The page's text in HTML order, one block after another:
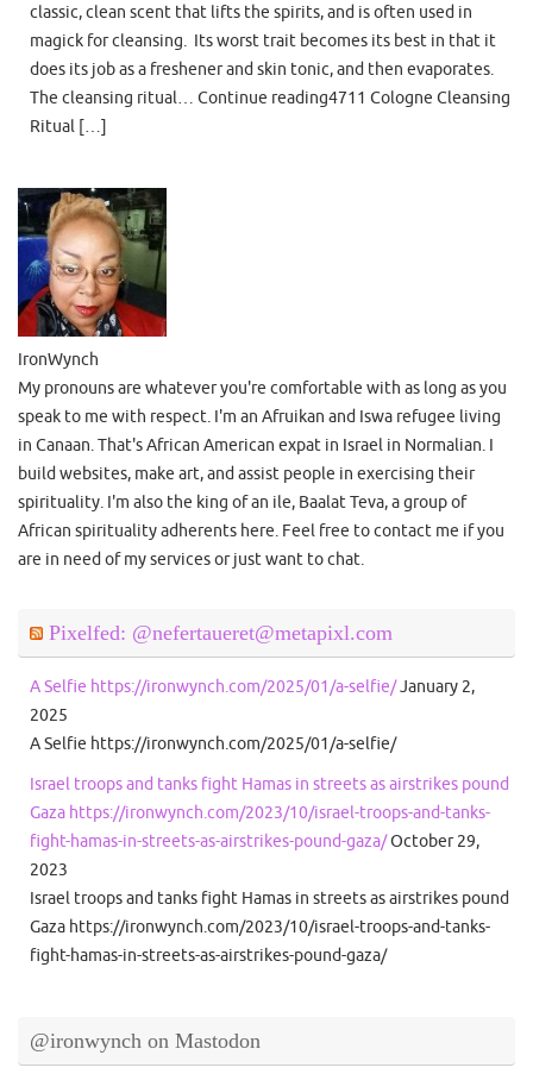
classic, clean scent that lifts the spirits, and is often used in
magick for cleansing. Its worst trait becomes its best in that it
does its job as a freshener and skin tonic, and then evaporates.
The cleansing ritual… Continue reading4711 Cologne Cleansing
Ritual […]
IronWynch
My pronouns are whatever you're comfortable with as long as you
speak to me with respect. I'm an Afruikan and Iswa refugee living
in Canaan. That's African American expat in Israel in Normalian. I
build websites, make art, and assist people in exercising their
spirituality. I'm also the king of an ile, Baalat Teva, a group of
African spirituality adherents here. Feel free to contact me if you
are in need of my services or just want to chat.
Pixelfed: @nefertaueret@metapixl.com
A Selfie https://ironwynch.com/2025/01/a-selfie/January 2,
2025
A Selfie https://ironwynch.com/2025/01/a-selfie/
Israel troops and tanks fight Hamas in streets as airstrikes pound
Gaza https://ironwynch.com/2023/10/israel-troops-and-tanks-
fight-hamas-in-streets-as-airstrikes-pound-gaza/October 29,
2023
Israel troops and tanks fight Hamas in streets as airstrikes pound
Gaza https://ironwynch.com/2023/10/israel-troops-and-tanks-
fight-hamas-in-streets-as-airstrikes-pound-gaza/
@ironwynch on Mastodon